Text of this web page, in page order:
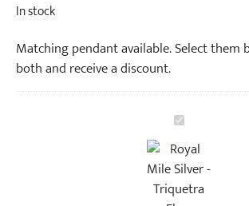
In stock
Matching pendant available. Select them
both and receive a discount.
S
i
l
v